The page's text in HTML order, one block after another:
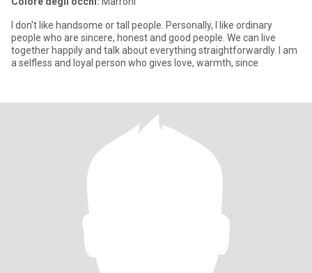
I don't like handsome or tall people. Personally, I like ordinary
people who are sincere, honest and good people. We can live
together happily and talk about everything straightforwardly. I am
a selfless and loyal person who gives love, warmth, since